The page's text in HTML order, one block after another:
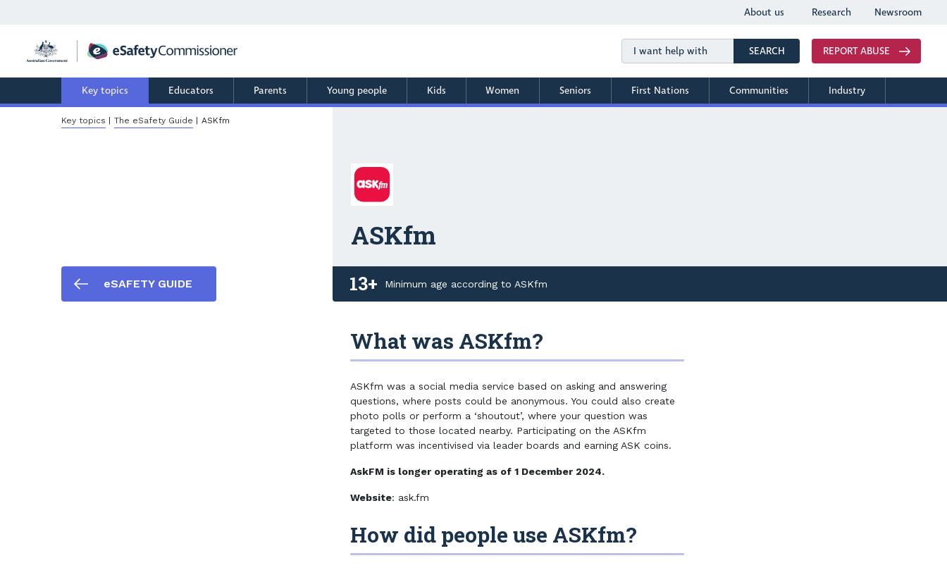
content
About us Research Newsroom
SEARCHSearch REPORT ABUSE
Key topics Educators Parents Young people Kids Women Seniors First Nations Communities Industry
Breadcrumb
Key topics The eSafety Guide ASKfm
eSAFETY GUIDE
ASKfm
13+ Minimum age according to ASKfm
What was ASKfm?
ASKfm was a social media service based on asking and answering
questions, where posts could be anonymous. You could also create
photo polls or perform a ‘shoutout’, where your question was
targeted to those located nearby. Participating on the ASKfm
platform was incentivised via leader boards and earning ASK coins.
AskFM is longer operating as of 1 December 2024.
Website: ask.fm
How did people use ASKfm?